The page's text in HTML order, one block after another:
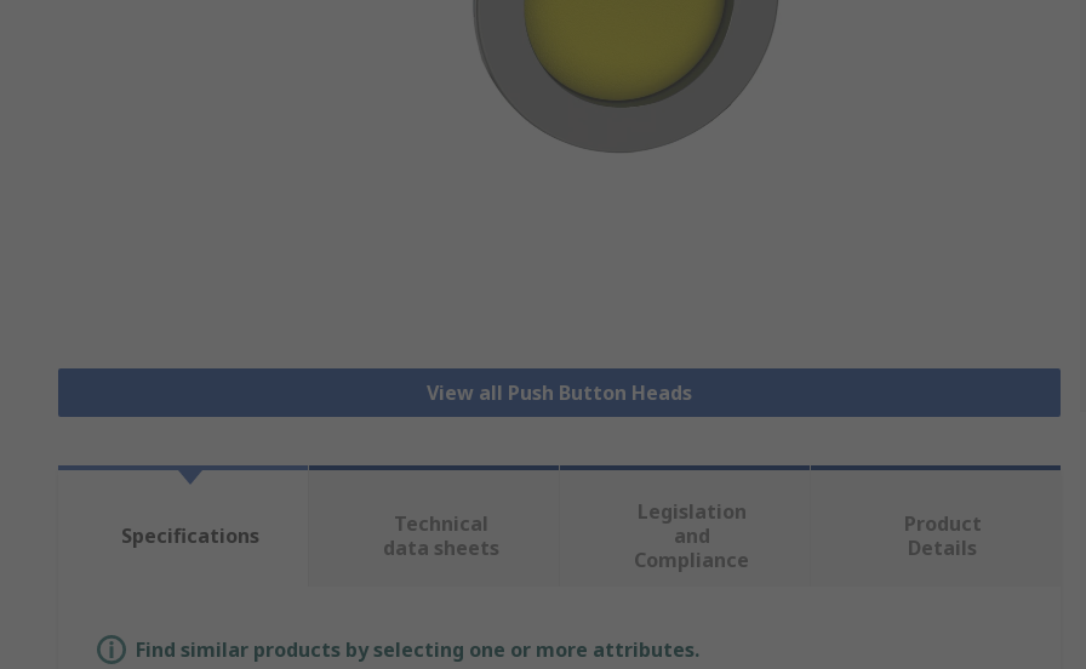
View all Push Button Heads
Specifications
Technical
data sheets
Legislation
and
Compliance
Product
Details
Find similar products by selecting one or more attributes.